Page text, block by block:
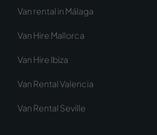
Van rental in Málaga
Van Hire Mallorca
Van Hire Ibiza
Van Rental Valencia
Van Rental Seville